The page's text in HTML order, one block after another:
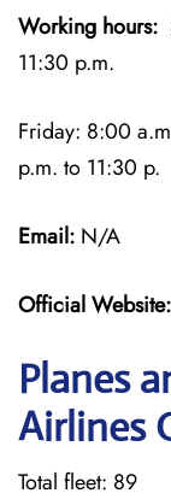
Working hours:
11:30 p.m.
Friday: 8:00
p.m. to 11:30 p.
Email: N/A
Official Website:
Planes
Airlines
Total fleet: 89